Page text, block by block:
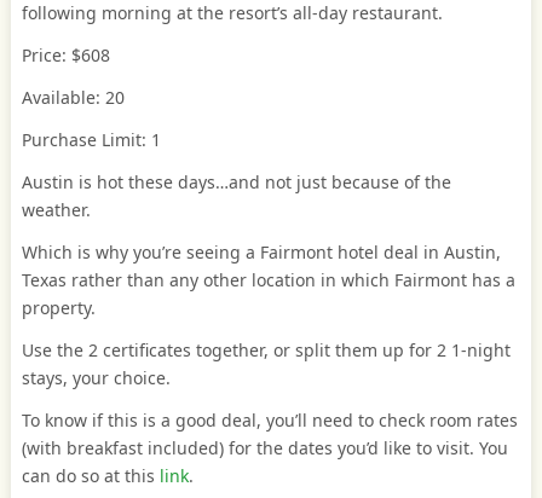
following morning at the resort’s all-day restaurant.
Price: $608
Available: 20
Purchase Limit: 1
Austin is hot these days…and not just because of the
weather.
Which is why you’re seeing a Fairmont hotel deal in Austin,
Texas rather than any other location in which Fairmont has a
property.
Use the 2 certificates together, or split them up for 2 1-night
stays, your choice.
To know if this is a good deal, you’ll need to check room rates
(with breakfast included) for the dates you’d like to visit. You
can do so at this link.